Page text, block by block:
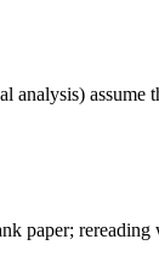
analysis) assume
paper;